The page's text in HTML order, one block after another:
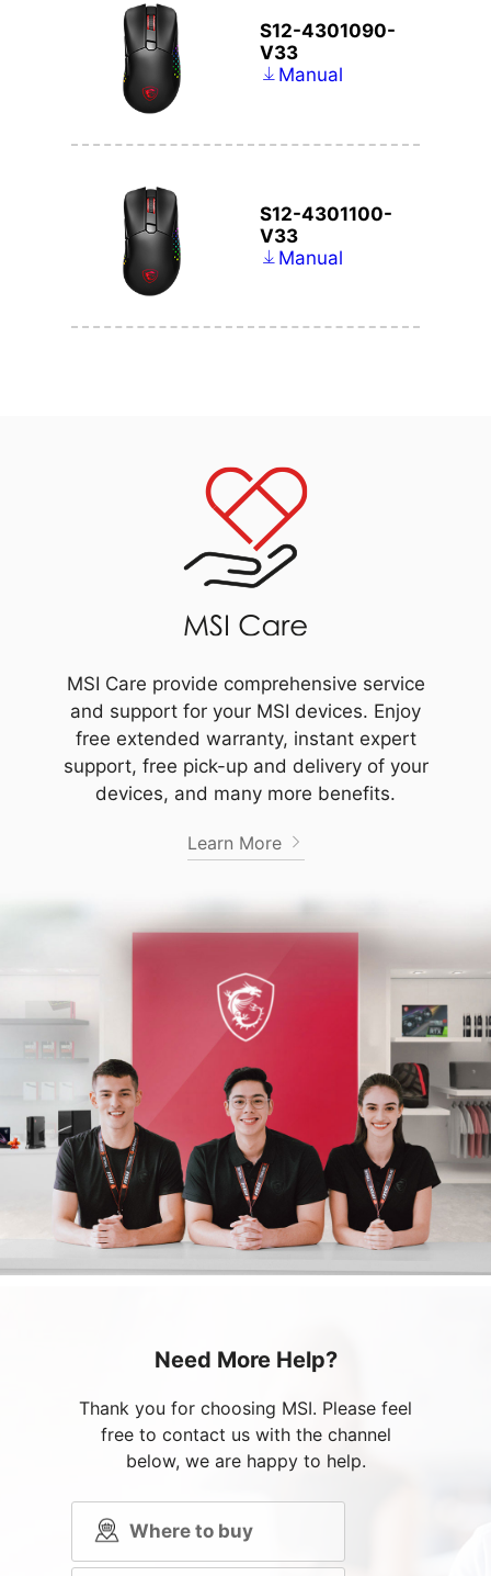
S12-4301090-
V33
Manual
S12-4301100-
V33
Manual
MSI Care provide comprehensive service
and support for your MSI devices. Enjoy
free extended warranty, instant expert
support, free pick-up and delivery of your
devices, and many more benefits.
Learn More
Need More Help?
Thank you for choosing MSI. Please feel
free to contact us with the channel
below, we are happy to help.
Where to buy